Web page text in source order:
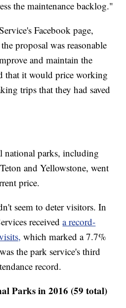
the maintenance backlog."
Facebook page,
proposal was reasonable
and maintain the
that it would price working
trips that they had saved
national parks, including
and Yellowstone, went
price.
seem to deter visitors. In
receiveda record-
which marked a 7.7%
the park service's third
record.
Parks in 2016 (59 total)